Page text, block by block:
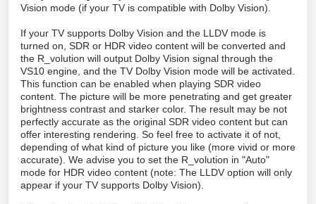
Vision mode (if your TV is compatible with Dolby Vision).
If your TV supports Dolby Vision and the LLDV mode is
turned on, SDR or HDR video content will be converted and
the R_volution will output Dolby Vision signal through the
VS10 engine, and the TV Dolby Vision mode will be activated.
This function can be enabled when playing SDR video
content. The picture will be more penetrating and get greater
brightness contrast and starker color. The result may be not
perfectly accurate as the original SDR video content but can
offer interesting rendering. So feel free to activate it of not,
depending of what kind of picture you like (more vivid or more
accurate). We advise you to set the R_volution in "Auto"
mode for HDR video content (note: The LLDV option will only
appear if your TV supports Dolby Vision).